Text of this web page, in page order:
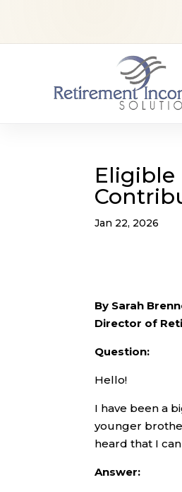
Eligible
Jan 22, 2026
By Sarah
Director of
Question:
Hello!
I have been a
younger
heard that I
Answer: